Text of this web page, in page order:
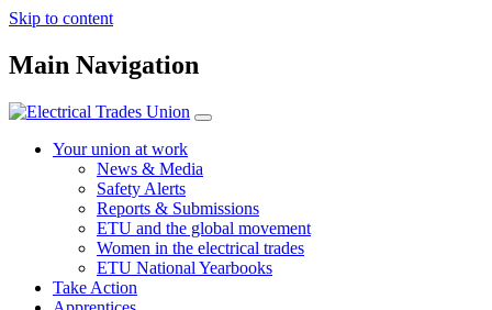
Skip to content
Main Navigation
Your union at work
News & Media
Safety Alerts
Reports & Submissions
ETU and the global movement
Women in the electrical trades
ETU National Yearbooks
Take Action